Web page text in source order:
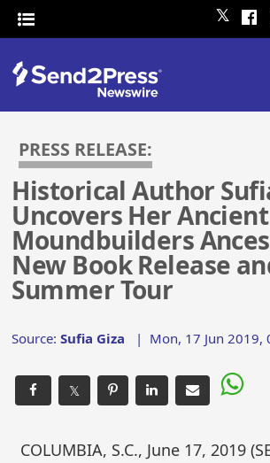
𝕏
PRESS RELEASE:
Historical Author
Uncovers Her Ancient
Moundbuilders
New Book Release
Summer Tour
Source:Sufia Giza | Mon, 17 Jun 2019,
𝕏
COLUMBIA, S.C., June 17, 2019